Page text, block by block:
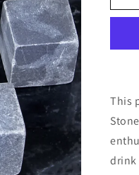
This
drink